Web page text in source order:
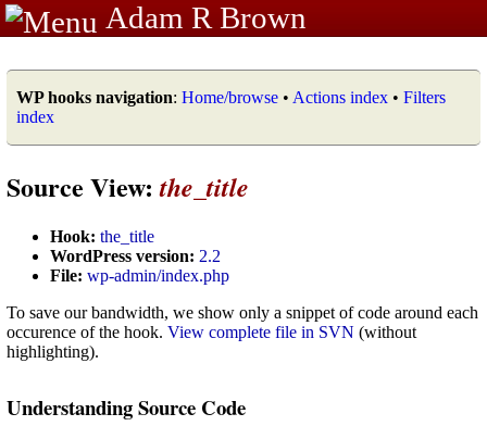
Adam R Brown
WP hooks navigation: Home/browse • Actions index • Filters
index
Source View:the_title
Hook: the_title
WordPress version: 2.2
File: wp-admin/index.php
To save our bandwidth, we show only a snippet of code around each
occurence of the hook. View complete file in SVN (without
highlighting).
Understanding Source Code